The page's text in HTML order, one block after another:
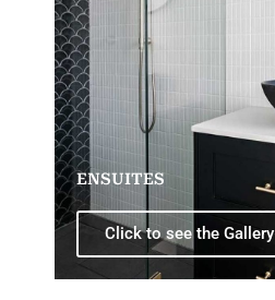
ENSUITES
Click to see the Gallery